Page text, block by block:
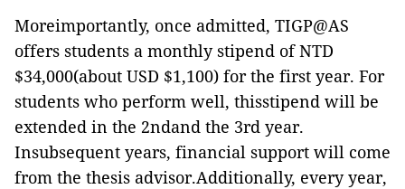
Moreimportantly, once admitted, TIGP@AS
offers students a monthly stipend of NTD
$34,000(about USD $1,100) for the first year. For
students who perform well, thisstipend will be
extended in the 2ndand the 3rd year.
Insubsequent years, financial support will come
from the thesis advisor.Additionally, every year,